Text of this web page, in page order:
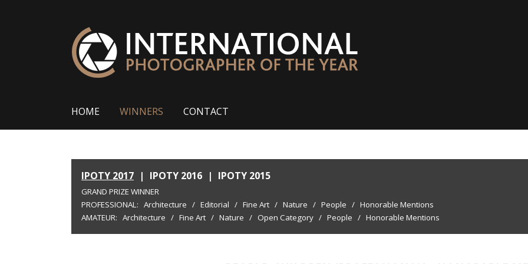
HOME WINNERS CONTACT
IPOTY 2017 | IPOTY 2016 | IPOTY 2015
GRAND PRIZE WINNER
PROFESSIONAL: Architecture / Editorial / Fine Art / Nature / People / Honorable Mentions
AMATEUR: Architecture / Fine Art / Nature / Open Category / People / Honorable Mentions